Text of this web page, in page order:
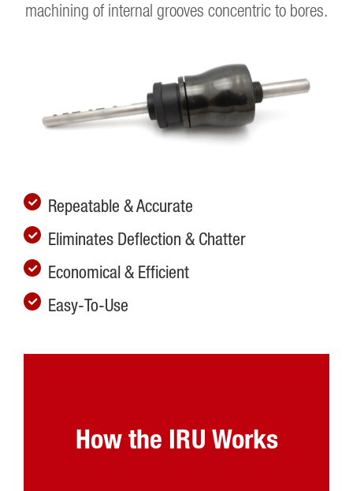
machining of internal grooves concentric to bores.
Repeatable & Accurate
Eliminates Deflection & Chatter
Economical & Efficient
Easy-To-Use
How the IRU Works